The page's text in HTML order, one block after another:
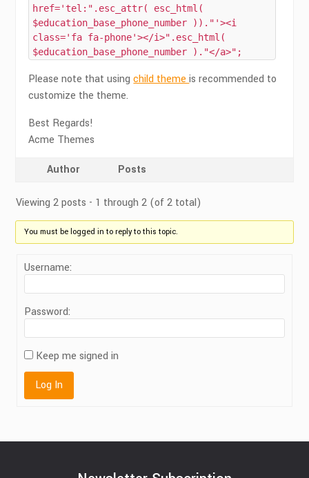
href='tel:".esc_attr( esc_html(
$education_base_phone_number ))."'><i
class='fa fa-phone'></i>".esc_html(
$education_base_phone_number )."</a>";
Please note that usingchild themeis recommended to
customize the theme.
Best Regards!
Acme Themes
Author Posts
Viewing 2 posts - 1 through 2 (of 2 total)
You must be logged in to reply to this topic.
Username:
Password:
Keep me signed in
Log In